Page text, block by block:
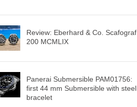
Review: Eberhard & Co. Scafograf
200 MCMLIX
Panerai Submersible PAM01756:
first 44 mm Submersible with steel
bracelet